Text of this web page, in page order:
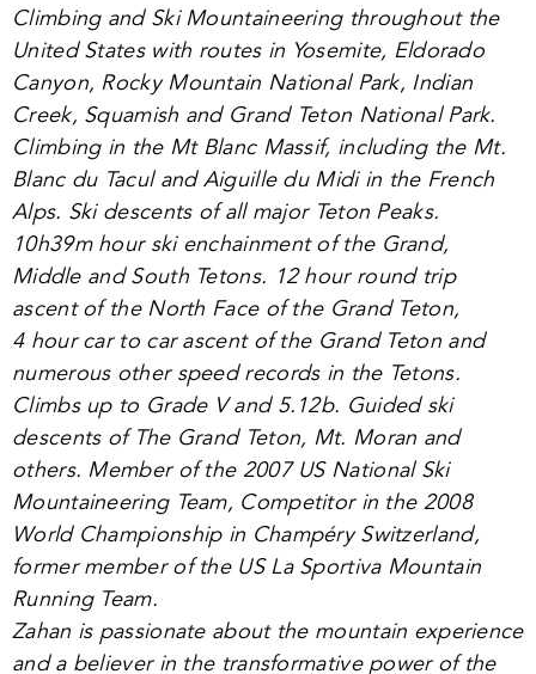
Climbing and Ski Mountaineering throughout the
United States with routes in Yosemite, Eldorado
Canyon, Rocky Mountain National Park, Indian
Creek, Squamish and Grand Teton National Park.
Climbing in the Mt Blanc Massif, including the Mt.
Blanc du Tacul and Aiguille du Midi in the French
Alps. Ski descents of all major Teton Peaks.
10h39m hour ski enchainment of the Grand,
Middle and South Tetons. 12hour round trip
ascent of the North Face of the Grand Teton,
4hour car to car ascent of the Grand Teton and
numerous other speed records in the Tetons.
Climbs up to Grade V and 5. 12b. Guided ski
descents of The Grand Teton, Mt. Moran and
others. Member of the 2007US National Ski
Mountaineering Team, Competitor in the 2008
World Championship in Champéry Switzerland,
former member of the US La Sportiva Mountain
Running Team.
Zahan is passionate about the mountain experience
and a believer in the transformative power of the